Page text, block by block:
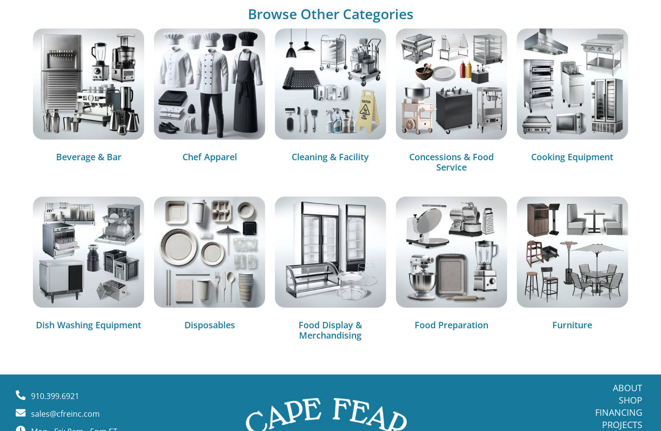
Browse Other Categories
Beverage & Bar Chef Apparel Cleaning & Facility
Concessions & Food
Service
Cooking Equipment
Dish Washing Equipment Disposables
Food Display &
Merchandising
Food Preparation Furniture
910.399.6921
sales@cfreinc.com
ABOUT
SHOP
FINANCING
PROJECTS